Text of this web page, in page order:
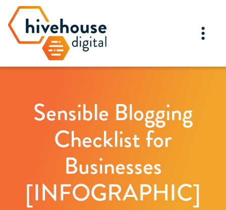
Sensible Blogging
Checklist for
Businesses
[INFOGRAPHIC]